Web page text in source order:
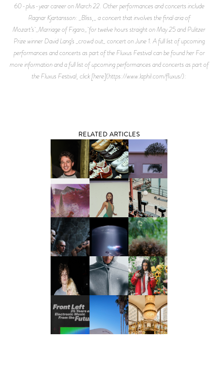
60-plus-year career on March 22. Other performances and concerts include
Ragnar Kjartansson: _Bliss,_ a concert that involves the final aria of
Mozart’s _Marriage of Figaro_ for twelve hours straight on May 25 and Pulitzer
Prize winner David Lang’s _crowd out_ concert on June 1. A full list of upcoming
performances and concerts as part of the Fluxus Festival can be found her For
more information and a full list of upcoming performances and concerts as part of
the Fluxus Festival, click [here](https://www.laphil.com/fluxus/):
RELATED ARTICLES